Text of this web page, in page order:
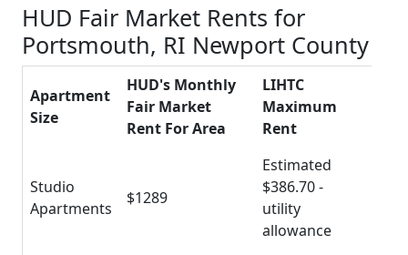
HUD Fair Market Rents for
Portsmouth, RI Newport County
Apartment
Size
HUD's Monthly
Fair Market
Rent For Area
LIHTC
Maximum
Rent
Studio
Apartments
$1289
Estimated
$386.70 -
utility
allowance